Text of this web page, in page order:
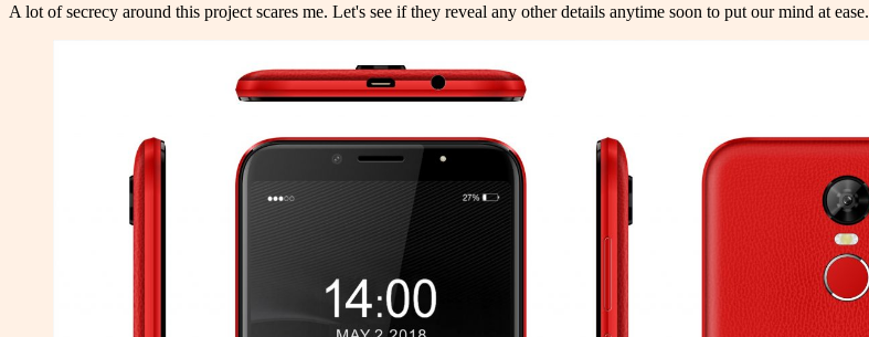
A lot of secrecy around this project scares me. Let's see if they reveal any other details anytime soon to put our mind at ease.